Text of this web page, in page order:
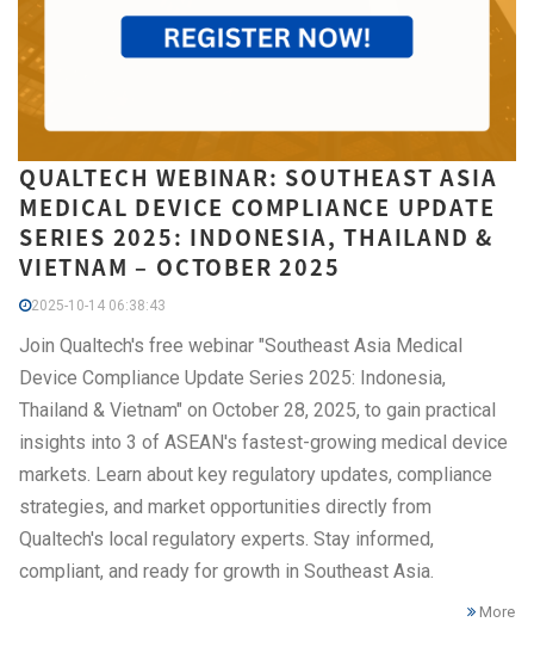
QUALTECH WEBINAR: SOUTHEAST ASIA
MEDICAL DEVICE COMPLIANCE UPDATE
SERIES 2025: INDONESIA, THAILAND &
VIETNAM – OCTOBER 2025
2025-10-14 06:38:43
Join Qualtech's free webinar "Southeast Asia Medical
Device Compliance Update Series 2025: Indonesia,
Thailand & Vietnam" on October 28, 2025, to gain practical
insights into 3 of ASEAN's fastest-growing medical device
markets. Learn about key regulatory updates, compliance
strategies, and market opportunities directly from
Qualtech's local regulatory experts. Stay informed,
compliant, and ready for growth in Southeast Asia.
More